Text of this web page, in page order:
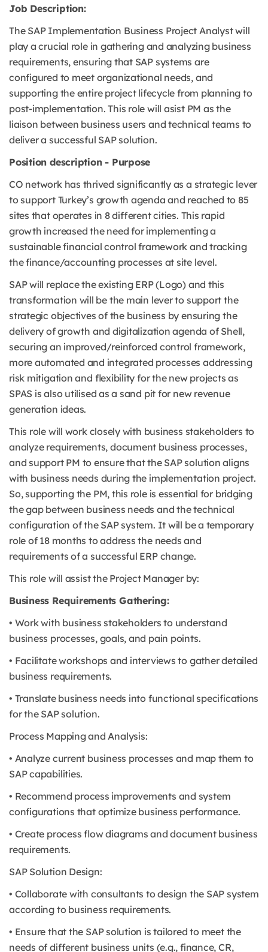
Job Description:
The SAP Implementation Business Project Analyst will
play a crucial role in gathering and analyzing business
requirements, ensuring that SAP systems are
configured to meet organizational needs, and
supporting the entire project lifecycle from planning to
post-implementation. This role will asist PM as the
liaison between business users and technical teams to
deliver a successful SAP solution.
Position description - Purpose
CO network has thrived significantly as a strategic lever
to support Turkey’s growth agenda and reached to 85
sites that operates in 8 different cities. This rapid
growth increased the need for implementing a
sustainable financial control framework and tracking
the finance/accounting processes at site level.
SAP will replace the existing ERP (Logo) and this
transformation will be the main lever to support the
strategic objectives of the business by ensuring the
delivery of growth and digitalization agenda of Shell,
securing an improved/reinforced control framework,
more automated and integrated processes addressing
risk mitigation and flexibility for the new projects as
SPAS is also utilised as a sand pit for new revenue
generation ideas.
This role will work closely with business stakeholders to
analyze requirements, document business processes,
and support PM to ensure that the SAP solution aligns
with business needs during the implementation project.
So, supporting the PM, this role is essential for bridging
the gap between business needs and the technical
configuration of the SAP system. It will be a temporary
role of 18 months to address the needs and
requirements of a successful ERP change.
This role will assist the Project Manager by:
Business Requirements Gathering:
• Work with business stakeholders to understand
business processes, goals, and pain points.
• Facilitate workshops and interviews to gather detailed
business requirements.
• Translate business needs into functional specifications
for the SAP solution.
Process Mapping and Analysis:
• Analyze current business processes and map them to
SAP capabilities.
• Recommend process improvements and system
configurations that optimize business performance.
• Create process flow diagrams and document business
requirements.
SAP Solution Design:
• Collaborate with consultants to design the SAP system
according to business requirements.
• Ensure that the SAP solution is tailored to meet the
needs of different business units (e.g., finance, CR,